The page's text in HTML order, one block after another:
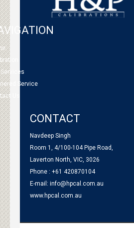
Service
Us
CONTACT
Navdeep Singh
Room 1, 4/100-104 Pipe Road,
Laverton North, VIC, 3026
Phone : +61 420870104
E-mail: info@hpcal.com.au
www.hpcal.com.au